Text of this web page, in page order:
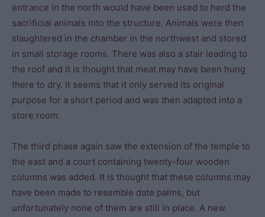
entrance in the north would have been used to herd the
sacrificial animals into the structure. Animals were then
slaughtered in the chamber in the northwest and stored
in small storage rooms. There was also a stair leading to
the roof and it is thought that meat may have been hung
there to dry. It seems that it only served its original
purpose for a short period and was then adapted into a
store room.
The third phase again saw the extension of the temple to
the east and a court containing twenty-four wooden
columns was added. It is thought that these columns may
have been made to resemble date palms, but
unfortunately none of them are still in place. A new